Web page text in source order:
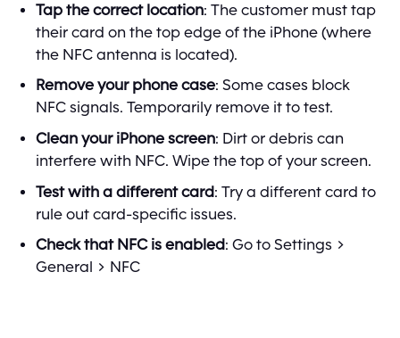
Tap the correct location: The customer must tap
their card on the top edge of the iPhone (where
the NFC antenna is located).
Remove your phone case: Some cases block
NFC signals. Temporarily remove it to test.
Clean your iPhone screen: Dirt or debris can
interfere with NFC. Wipe the top of your screen.
Test with a different card: Try a different card to
rule out card-specific issues.
Check that NFC is enabled: Go to Settings >
General > NFC